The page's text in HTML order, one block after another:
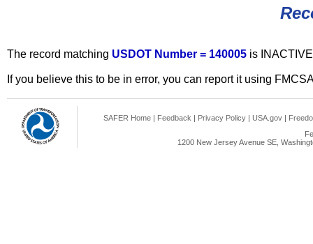
The record matching USDOT Number = 140005 is
If you believe this to be in error, you can report it using
SAFER Home | Feedback | Privacy Policy | USA.gov |
1200 New Jersey Avenue SE,